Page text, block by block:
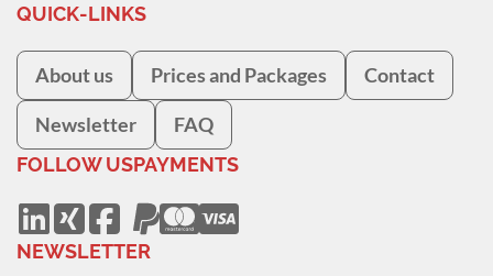
QUICK-LINKS
About us Prices and Packages Contact
Newsletter FAQ
FOLLOW USPAYMENTS
NEWSLETTER